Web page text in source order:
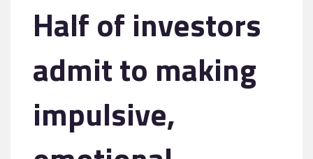
Half of investors
admit to making
impulsive,